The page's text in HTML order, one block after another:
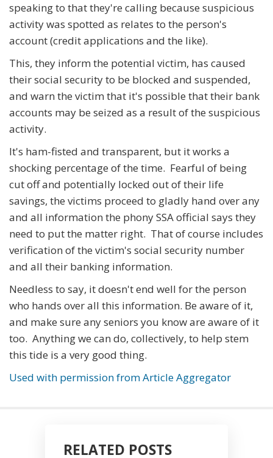
speaking to that they're calling because suspicious
activity was spotted as relates to the person's
account (credit applications and the like).
This, they inform the potential victim, has caused
their social security to be blocked and suspended,
and warn the victim that it's possible that their bank
accounts may be seized as a result of the suspicious
activity.
It's ham-fisted and transparent, but it works a
shocking percentage of the time. Fearful of being
cut off and potentially locked out of their life
savings, the victims proceed to gladly hand over any
and all information the phony SSA official says they
need to put the matter right. That of course includes
verification of the victim's social security number
and all their banking information.
Needless to say, it doesn't end well for the person
who hands over all this information. Be aware of it,
and make sure any seniors you know are aware of it
too. Anything we can do, collectively, to help stem
this tide is a very good thing.
Used with permission from Article Aggregator
RELATED POSTS